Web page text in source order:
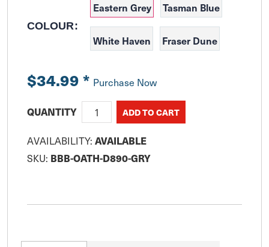
COLOUR:
Eastern Grey Tasman Blue
White Haven Fraser Dune
$34.99* Purchase Now
QUANTITY
AVAILABILITY: AVAILABLE
SKU: BBB-OATH-D890-GRY